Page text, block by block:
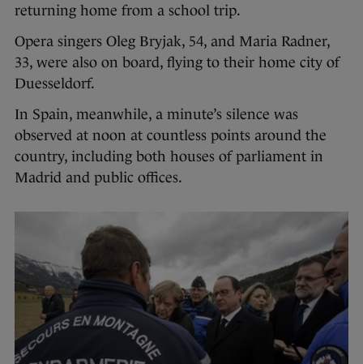
returning home from a school trip.
Opera singers Oleg Bryjak, 54, and Maria Radner,
33, were also on board, flying to their home city of
Duesseldorf.
In Spain, meanwhile, a minute’s silence was
observed at noon at countless points around the
country, including both houses of parliament in
Madrid and public offices.